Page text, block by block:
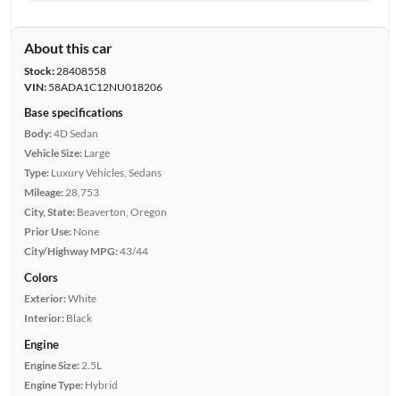
About this car
Stock:28408558
VIN:58ADA1C12NU018206
Base specifications
Body:4D Sedan
Vehicle Size: Large
Type: Luxury Vehicles, Sedans
Mileage: 28,753
City, State: Beaverton, Oregon
Prior Use: None
City/Highway MPG:43/44
Colors
Exterior:White
Interior: Black
Engine
Engine Size: 2.5L
Engine Type: Hybrid